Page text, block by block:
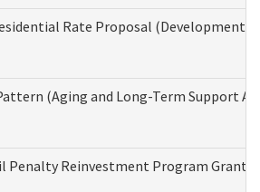
Rate Proposal
(Aging and Long-Term Support
Penalty Reinvestment Program Grant